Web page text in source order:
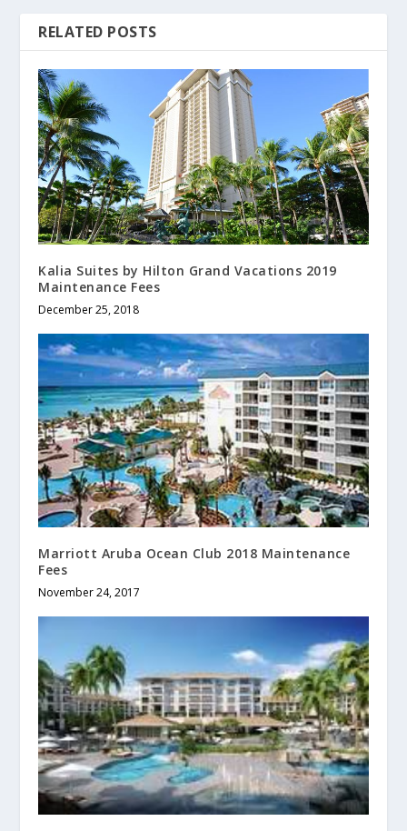
RELATED POSTS
Kalia Suites by Hilton Grand Vacations 2019
Maintenance Fees
December 25, 2018
Marriott Aruba Ocean Club 2018 Maintenance
Fees
November 24, 2017